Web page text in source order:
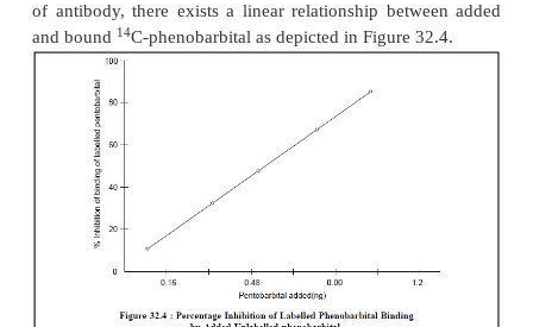
RIA-Procedure : The various steps involved
procedure are enumerated below :
A constant volume of control human plasma is
constant volume of each standard of
produce a calibration curve of 2 to 100 ng per tube,
The same volume of the unknown plasma
added to tubes containing constant volume of the
the labelled chlordiazepoxide and constant